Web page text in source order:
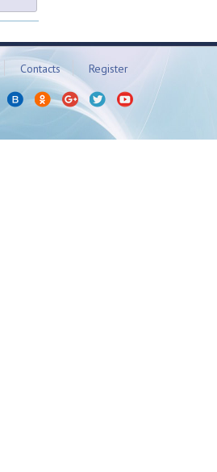
Contacts Register